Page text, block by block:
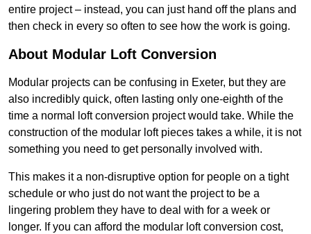
entire project – instead, you can just hand off the plans and
then check in every so often to see how the work is going.
About Modular Loft Conversion
Modular projects can be confusing in Exeter, but they are
also incredibly quick, often lasting only one-eighth of the
time a normal loft conversion project would take. While the
construction of the modular loft pieces takes a while, it is not
something you need to get personally involved with.
This makes it a non-disruptive option for people on a tight
schedule or who just do not want the project to be a
lingering problem they have to deal with for a week or
longer. If you can afford the modular loft conversion cost,